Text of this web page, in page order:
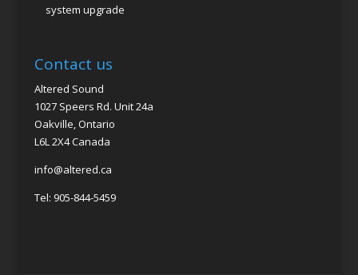
system upgrade
Contact us
Altered Sound
1027 Speers Rd. Unit 24a
Oakville, Ontario
L6L 2X4 Canada
info@altered.ca
Tel: 905-844-5459